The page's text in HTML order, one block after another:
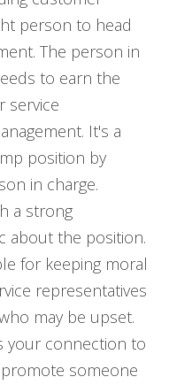
person to head
The person in
to earn the
service
It's a
position by
in charge.
a strong
about the position.
for keeping moral
representatives
may be upset.
your connection to
someone